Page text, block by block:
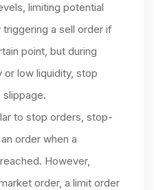
limiting potential
a sell order if
point, but during
low liquidity, stop
to stop orders, stop-
order when a
However,
order, a limit order